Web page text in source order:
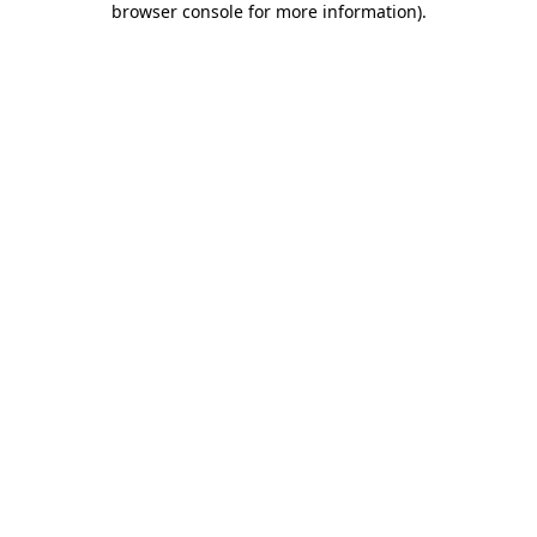
browser console for more information).